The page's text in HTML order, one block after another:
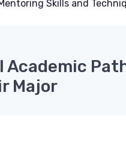
Skills and
Academic
Major